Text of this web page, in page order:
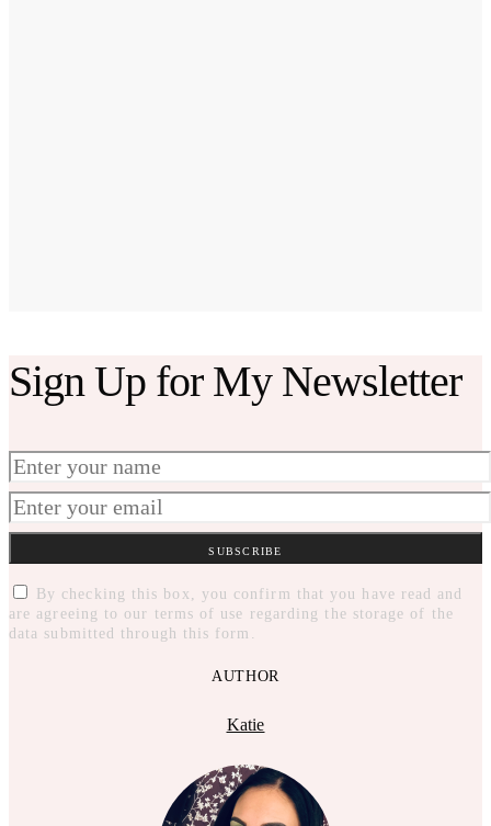
Sign Up for My Newsletter
SUBSCRIBE
By checking this box, you confirm that you have read and
are agreeing to our terms of use regarding the storage of the
data submitted through this form.
AUTHOR
Katie